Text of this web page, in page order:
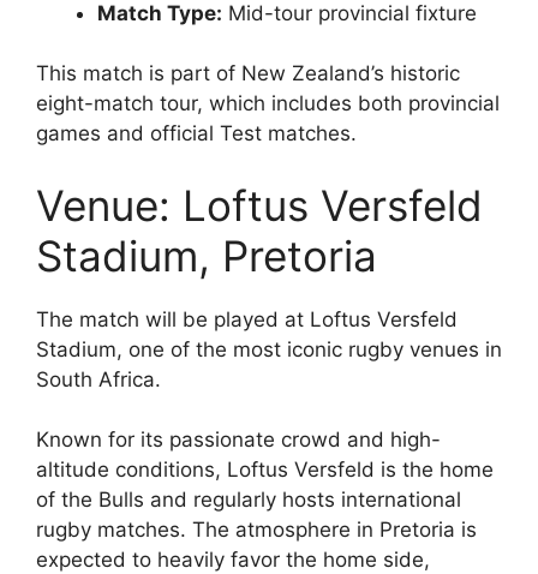
Match Type: Mid-tour provincial fixture
This match is part of New Zealand’s historic
eight-match tour, which includes both provincial
games and official Test matches.
Venue: Loftus Versfeld
Stadium, Pretoria
The match will be played at Loftus Versfeld
Stadium, one of the most iconic rugby venues in
South Africa.
Known for its passionate crowd and high-
altitude conditions, Loftus Versfeld is the home
of the Bulls and regularly hosts international
rugby matches. The atmosphere in Pretoria is
expected to heavily favor the home side,